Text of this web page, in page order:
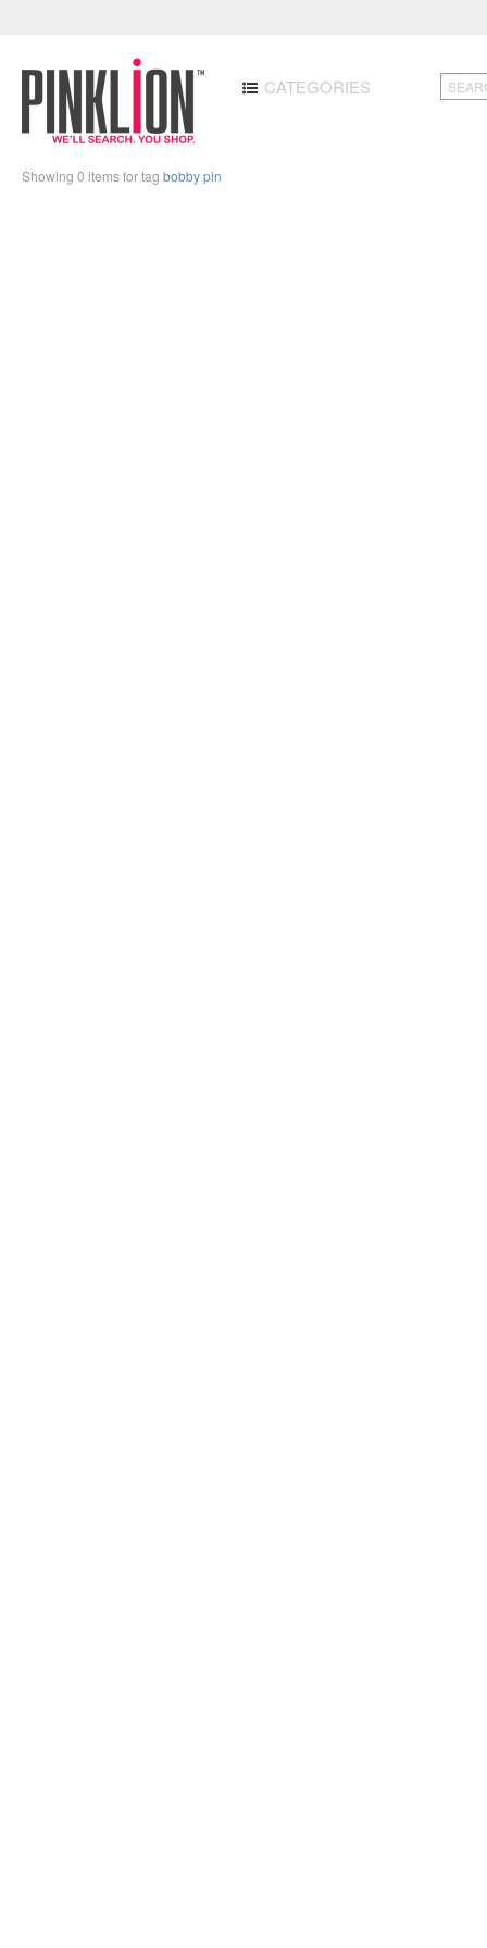
CATEGORIES
Showing 0 items for tag bobby pin